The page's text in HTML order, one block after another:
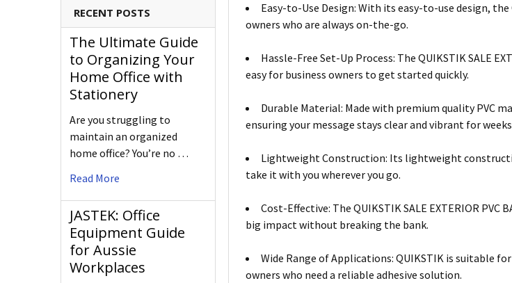
RECENT POSTS
The Ultimate Guide
to Organizing Your
Home Office with
Stationery
Are you struggling to
maintain an organized
home office? You’re no …
Read More
JASTEK: Office
Equipment Guide
for Aussie
Workplaces
Easy-to-Use Design: With its easy-to-use design, the
owners who are always on-the-go.
Hassle-Free Set-Up Process: The QUIKSTIK SALE
easy for business owners to get started quickly.
Durable Material: Made with premium quality PVC
ensuring your message stays clear and vibrant for
Lightweight Construction: Its lightweight
take it with you wherever you go.
Cost-Effective: The QUIKSTIK SALE EXTERIOR
big impact without breaking the bank.
Wide Range of Applications: QUIKSTIK is suitable
owners who need a reliable adhesive solution.